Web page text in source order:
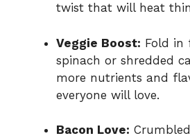
twist that will heat
Veggie Boost: Fold in
spinach or shredded
more nutrients and
everyone will love.
Bacon Love: